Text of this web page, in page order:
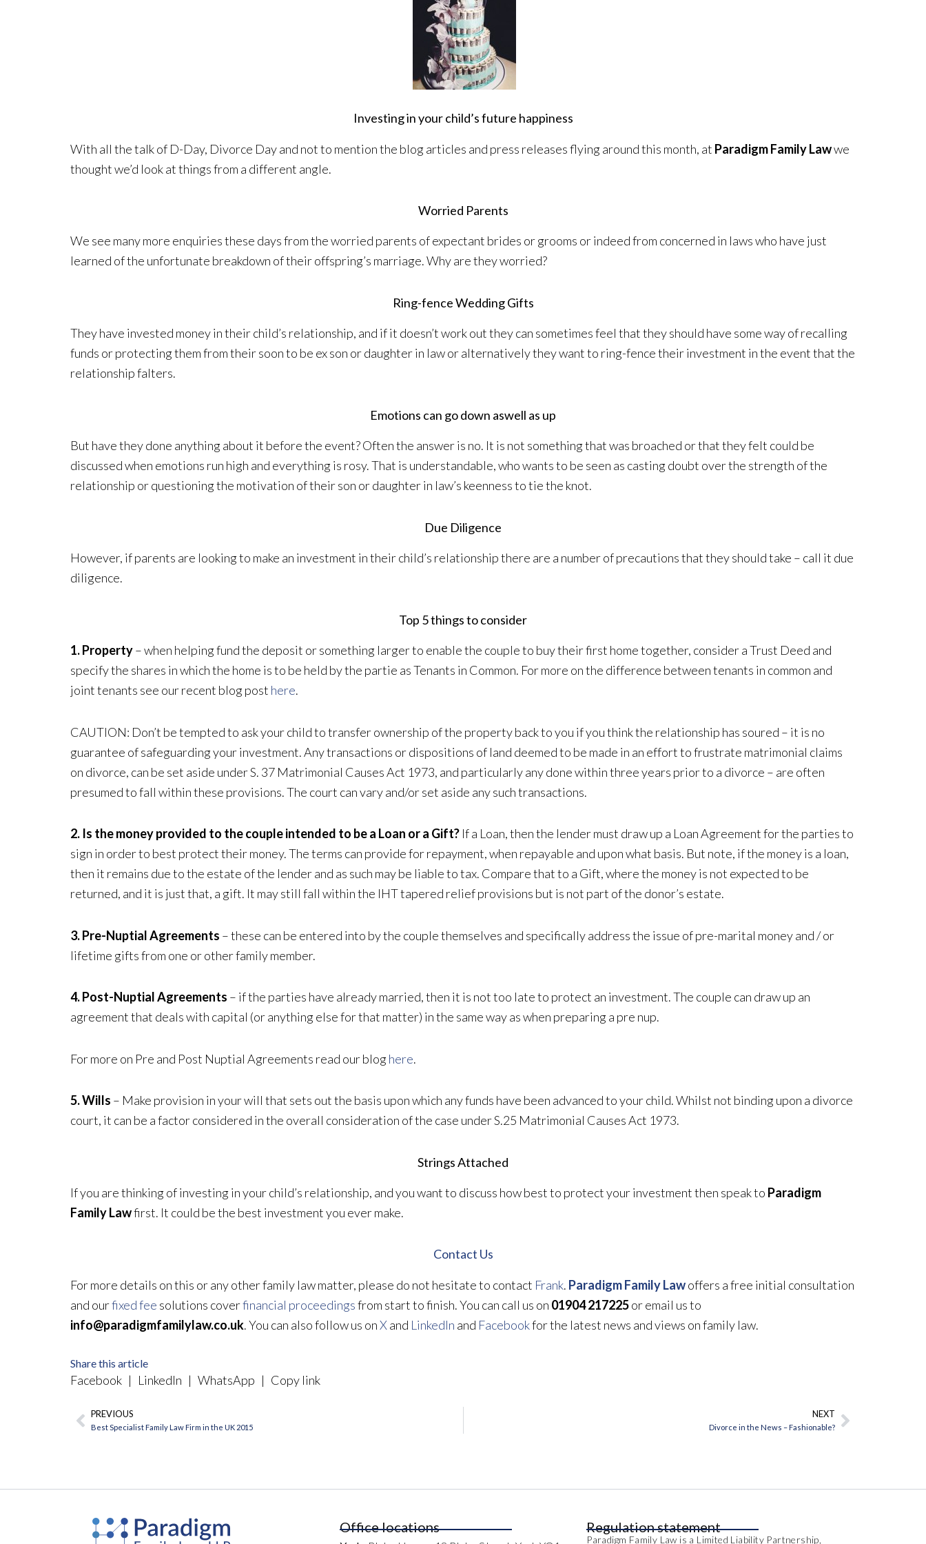
Investing in your child’s future happiness
With all the talk of D-Day, Divorce Day and not to mention the blog articles and press releases flying around this month, at Paradigm Family Lawwe
thought we’d look at things from a different angle.
Worried Parents
We see many more enquiries these days from the worried parents of expectant brides or grooms or indeed from concerned in laws who have just
learned of the unfortunate breakdown of their offspring’s marriage. Why are they worried?
Ring-fence Wedding Gifts
They have invested money in their child’s relationship, and if it doesn’t work out they can sometimes feel that they should have some way of recalling
funds or protecting them from their soon to be ex son or daughter in law or alternatively they want to ring-fence their investment in the event that the
relationship falters.
Emotions can go down aswell as up
But have they done anything about it before the event? Often the answer is no. It is not something that was broached or that they felt could be
discussed when emotions run high and everything is rosy. That is understandable, who wants to be seen as casting doubt over the strength of the
relationship or questioning the motivation of their son or daughter in law’s keenness to tie the knot.
Due Diligence
However, if parents are looking to make an investment in their child’s relationship there are a number of precautions that they should take – call it due
diligence.
Top 5 things to consider
1. Property– when helping fund the deposit or something larger to enable the couple to buy their first home together, consider a Trust Deed and
specify the shares in which the home is to be held by the partie as Tenants in Common. For more on the difference between tenants in common and
joint tenants see our recent blog post here.
CAUTION: Don’t be tempted to ask your child to transfer ownership of the property back to you if you think the relationship has soured – it is no
guarantee of safeguarding your investment. Any transactions or dispositions of land deemed to be made in an effort to frustrate matrimonial claims
on divorce, can be set aside under S. 37 Matrimonial Causes Act 1973, and particularly any done within three years prior to a divorce – are often
presumed to fall within these provisions. The court can vary and/or set aside any such transactions.
2. Is the money provided to the couple intended to be a Loan or a Gift? If a Loan, then the lender must draw up a Loan Agreement for the parties to
sign in order to best protect their money. The terms can provide for repayment, when repayable and upon what basis. But note, if the money is a loan,
then it remains due to the estate of the lender and as such may be liable to tax. Compare that to a Gift, where the money is not expected to be
returned, and it is just that, a gift. It may still fall within the IHT tapered relief provisions but is not part of the donor’s estate.
3. Pre-Nuptial Agreements – these can be entered into by the couple themselves and specifically address the issue of pre-marital money and / or
lifetime gifts from one or other family member.
4. Post-Nuptial Agreements – if the parties have already married, then it is not too late to protect an investment. The couple can draw up an
agreement that deals with capital (or anything else for that matter) in the same way as when preparing a pre nup.
For more on Pre and Post Nuptial Agreements read our bloghere.
5. Wills – Make provision in your will that sets out the basis upon which any funds have been advanced to your child. Whilst not binding upon a divorce
court, it can be a factor considered in the overall consideration of the case under S.25 Matrimonial Causes Act 1973.
Strings Attached
If you are thinking of investing in your child’s relationship, and you want to discuss how best to protect your investment then speak to Paradigm
Family Lawfirst. It could be the best investment you ever make.
Contact Us
For more details on this or any other family law matter, please do not hesitate to contact Frank. Paradigm Family Lawoffers a free initial consultation
and ourfixed fee solutions coverfinancial proceedingsfrom start to finish. You can call us on 01904 217225or email us to
info@paradigmfamilylaw.co.uk. You can also follow us onXand LinkedIn and Facebookfor the latest news and views on family law.
Share this article
Facebook | LinkedIn | WhatsApp | Copy link
Prev
PREVIOUS
Best Specialist Family Law Firm in the UK 2015
NEXT
Divorce in the News – Fashionable?Next
Office locations Regulation statement
Paradigm Family Law is a Limited Liability Partnership,